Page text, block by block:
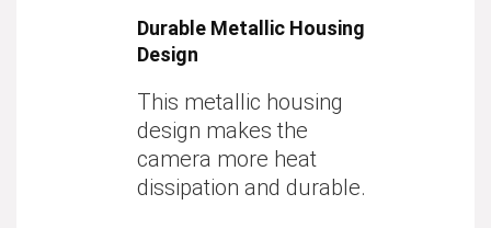
Durable Metallic Housing
Design
This metallic housing
design makes the
camera more heat
dissipation and durable.